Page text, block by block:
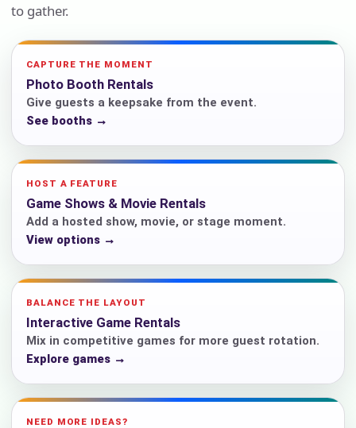
to gather.
CAPTURE THE MOMENT
Photo Booth Rentals
Give guests a keepsake from the event.
See booths →
HOST A FEATURE
Game Shows & Movie Rentals
Add a hosted show, movie, or stage moment.
View options →
BALANCE THE LAYOUT
Interactive Game Rentals
Mix in competitive games for more guest rotation.
Explore games →
NEED MORE IDEAS?